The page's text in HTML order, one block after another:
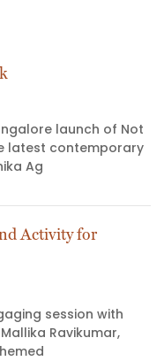
launch of Not
latest contemporary
Ag
Activity for
session with
Ravikumar,